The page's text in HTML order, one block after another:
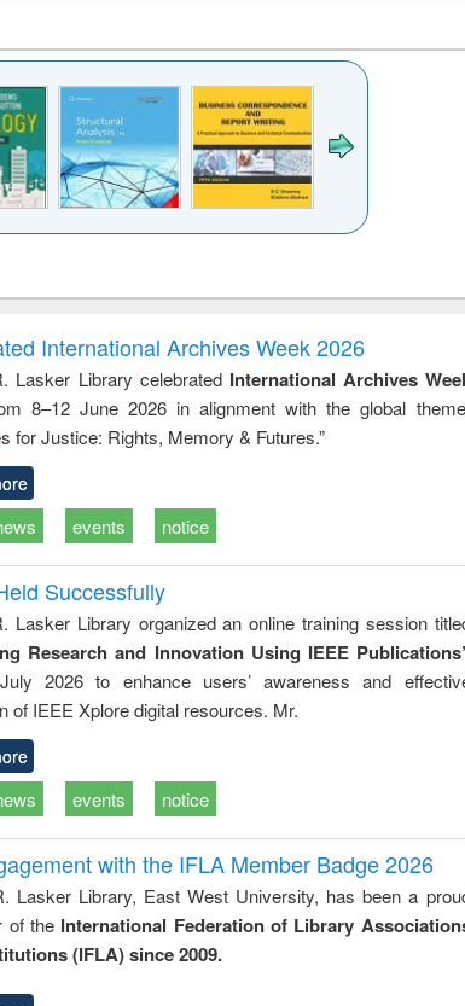
and report writing
: a practical
approach to
business &
technical
communication
treatment and
reuse
engineering
International Archives Week 2026
Lasker Library celebrated International Archives
8–12 June 2026 in alignment with the global
for Justice: Rights, Memory & Futures.”
events notice
Successfully
Lasker Library organized an online training session
Research and Innovation Using IEEE
2026 to enhance users’ awareness and
of IEEE Xplore digital resources. Mr.
events notice
with the IFLA Member Badge 2026
Lasker Library, East West University, has been a
of the International Federation of Library
(IFLA) since 2009.